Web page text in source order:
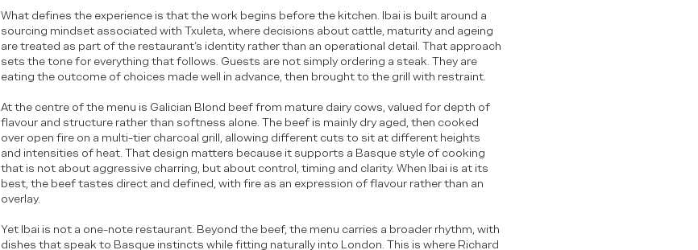
What defines the experience is that the work begins before the kitchen. Ibai is built around a
sourcing mindset associated with Txuleta, where decisions about cattle, maturity and ageing
are treated as part of the restaurant’s identity rather than an operational detail. That approach
sets the tone for everything that follows. Guests are not simply ordering a steak. They are
eating the outcome of choices made well in advance, then brought to the grill with restraint.
At the centre of the menu is Galician Blond beef from mature dairy cows, valued for depth of
flavour and structure rather than softness alone. The beef is mainly dry aged, then cooked
over open fire on a multi-tier charcoal grill, allowing different cuts to sit at different heights
and intensities of heat. That design matters because it supports a Basque style of cooking
that is not about aggressive charring, but about control, timing and clarity. When Ibai is at its
best, the beef tastes direct and defined, with fire as an expression of flavour rather than an
overlay.
Yet Ibai is not a one-note restaurant. Beyond the beef, the menu carries a broader rhythm, with
dishes that speak to Basque instincts while fitting naturally into London. This is where Richard